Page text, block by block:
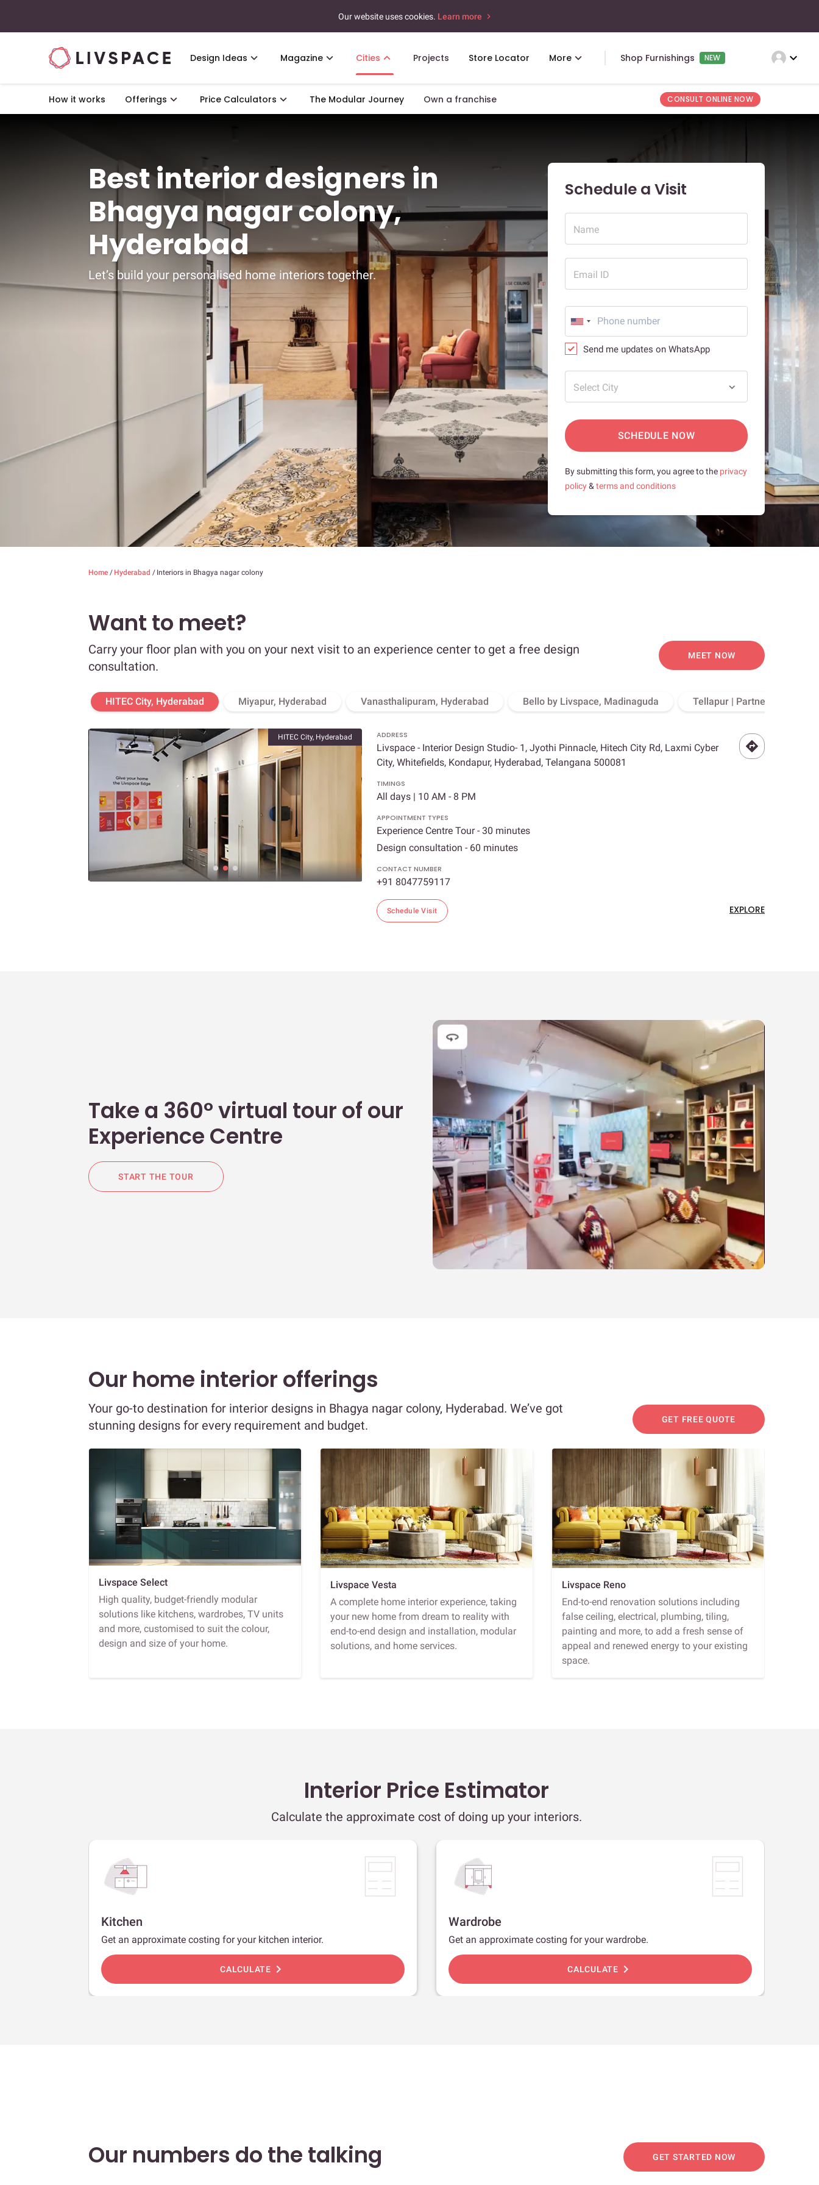
Our website uses cookies. Learn more
Design Ideas Magazine Cities Projects Store Locator More Shop Furnishings NEW expand_more
How it works Offerings Price Calculators The Modular Journey Own a franchise CONSULT ONLINE NOW
Best interior designers in
Bhagya nagar colony,
Hyderabad
Let’s build your personalised home interiors together.
Schedule a Visit
Name
Email ID
Send me updates on WhatsApp
Select City
SCHEDULE NOW
By submitting this form, you agree to the privacy
policy& terms and conditions
Home / Hyderabad / Interiors in Bhagya nagar colony
Want to meet?
Carry your floor plan with you on your next visit to an experience center to get a free design
consultation.
MEET NOW
HITEC City, Hyderabad Miyapur, Hyderabad Vanasthalipuram, Hyderabad Bello by Livspace, Madinaguda Tellapur | Partner Store,
HITEC City, Hyderabad ADDRESS
Livspace - Interior Design Studio- 1, Jyothi Pinnacle, Hitech City Rd, Laxmi Cyber
City, Whitefields, Kondapur, Hyderabad, Telangana 500081
TIMINGS
All days | 10 AM - 8 PM
APPOINTMENT TYPES
Experience Centre Tour - 30 minutes
Design consultation - 60 minutes
CONTACT NUMBER
+91 8047759117
Schedule Visit EXPLORE
Take a 360° virtual tour of our
Experience Centre
START THE TOUR
Our home interior offerings
Your go-to destination for interior designs in Bhagya nagar colony, Hyderabad. We’ve got
stunning designs for every requirement and budget.
GET FREE QUOTE
Livspace Select
High quality, budget-friendly modular
solutions like kitchens, wardrobes, TV units
and more, customised to suit the colour,
design and size of your home.
Livspace Vesta
A complete home interior experience, taking
your new home from dream to reality with
end-to-end design and installation, modular
solutions, and home services.
Livspace Reno
End-to-end renovation solutions including
false ceiling, electrical, plumbing, tiling,
painting and more, to add a fresh sense of
appeal and renewed energy to your existing
space.
Interior Price Estimator
Calculate the approximate cost of doing up your interiors.
Kitchen
Get an approximate costing for your kitchen interior.
CALCULATE chevron_right
Wardrobe
Get an approximate costing for your wardrobe.
CALCULATE chevron_right
Our numbers do the talking GET STARTED NOW